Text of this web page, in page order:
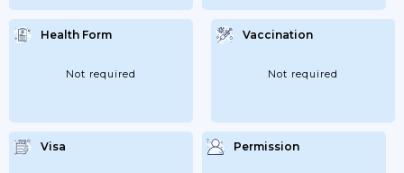
Health Form
Not required
Vaccination
Not required
Visa Permission